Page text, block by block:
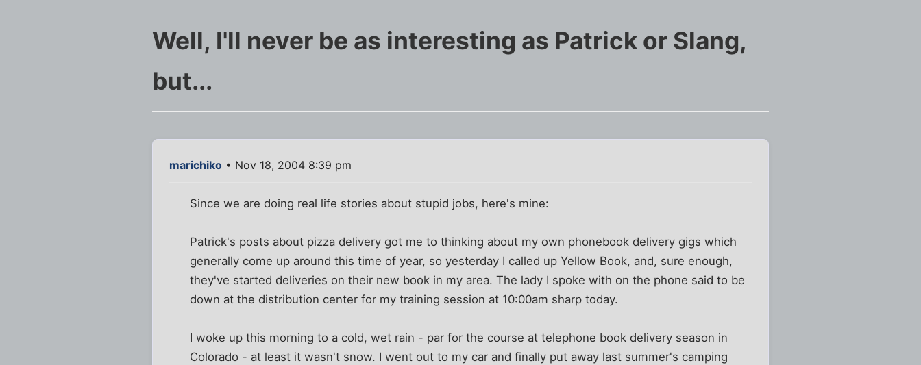
Well, I'll never be as interesting as Patrick or Slang,
but...
marichiko • Nov 18, 2004 8:39 pm
Since we are doing real life stories about stupid jobs, here's mine:
Patrick's posts about pizza delivery got me to thinking about my own phonebook delivery gigs which
generally come up around this time of year, so yesterday I called up Yellow Book, and, sure enough,
they've started deliveries on their new book in my area. The lady I spoke with on the phone said to be
down at the distribution center for my training session at 10:00am sharp today.
I woke up this morning to a cold, wet rain - par for the course at telephone book delivery season in
Colorado - at least it wasn't snow. I went out to my car and finally put away last summer's camping